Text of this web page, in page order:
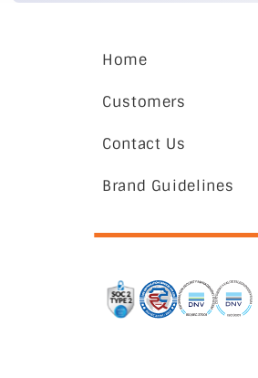
Home
Customers
Contact Us
Brand Guidelines